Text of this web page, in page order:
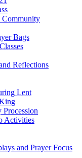
Community
Bags
Reflections
Lent
Activities
and Prayer Focus